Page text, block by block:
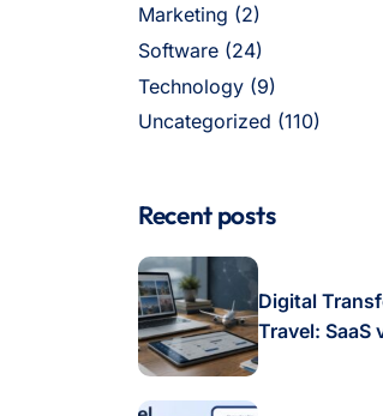
Marketing (2)
Software (24)
Technology (9)
Uncategorized (110)
Recent posts
Digital
Travel: SaaS